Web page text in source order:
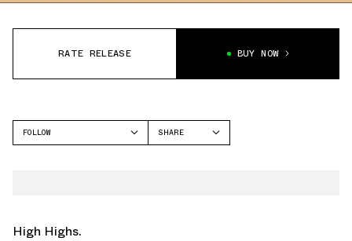
RATE RELEASE BUY NOW
FOLLOW
SHARE
High Highs.